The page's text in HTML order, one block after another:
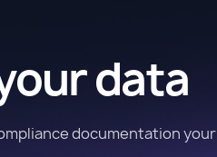
data
documentation your